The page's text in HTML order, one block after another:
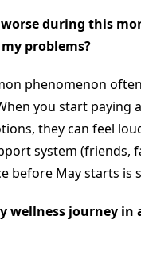
during this
problems?
phenomenon
you start paying
they can feel
system (friends,
before May starts is
wellness journey in